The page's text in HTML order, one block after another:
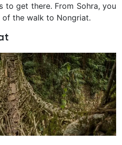
to get there. From Sohra, you
the walk to Nongriat.